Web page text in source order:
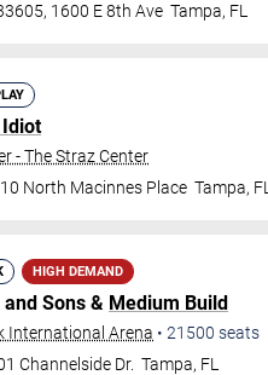
1600 E 8th Ave Tampa, FL
- The Straz Center
North Macinnes Place Tampa, FL
HIGH DEMAND
Sons & Medium Build
International Arena • 21500 seats
Channelside Dr. Tampa, FL